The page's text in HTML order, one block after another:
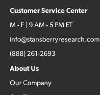
Customer Service Center
M - F | 9 AM - 5 PM ET
info@stansberryresearch.com
(888) 261-2693
About Us
Our Company